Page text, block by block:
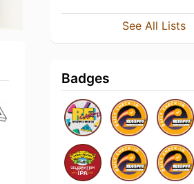
See All Lists
Badges